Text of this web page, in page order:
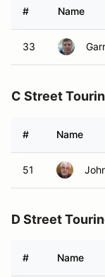
# Name
33
C Street
# Name
51
D Street
# Name